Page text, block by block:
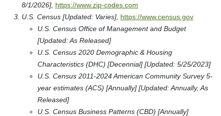
8/1/2026], https://www.zip-codes.com
U.S. Census [Updated: Varies], https://www.census.gov
U.S. Census Office of Management and Budget
[Updated: As Released]
U.S. Census 2020 Demographic & Housing
Characteristics (DHC) [Decennial] [Updated: 5/25/2023]
U.S. Census 2011-2024 American Community Survey 5-
year estimates (ACS) [Annually] [Updated: Annually, As
Released]
U.S. Census Business Patterns (CBD) [Annually]